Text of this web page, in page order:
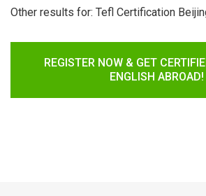
Other results for: Tefl Certification
REGISTER NOW & GET
ENGLISH ABROAD!